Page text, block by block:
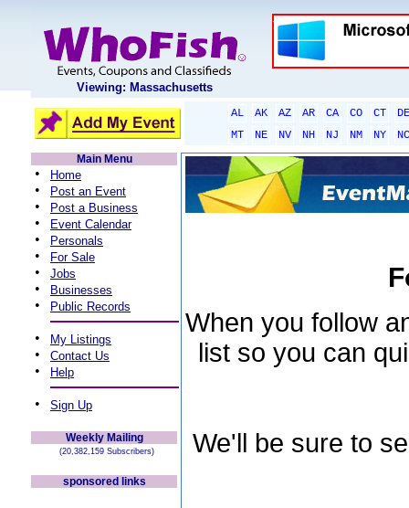
Viewing: Massachusetts
AL AK AZ AR CA CO CT
DE
MT
NE NV NH NJ NM NY
NC
Main Menu
• Home
• Post an Event
• Post a Business
• Event Calendar
• Personals
• For Sale
• Jobs
• Businesses
• Public Records
• My Listings
• Contact Us
• Help
• Sign Up
Weekly Mailing
(20,382,159 Subscribers)
sponsored links
When you follow
list so you can
We'll be sure to